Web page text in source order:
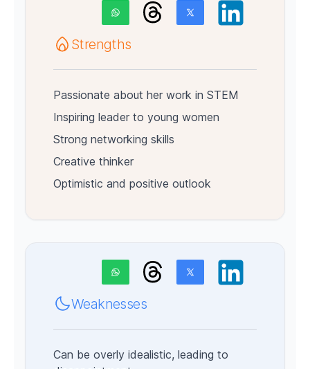
Strengths
Passionate about her work in STEM
Inspiring leader to young women
Strong networking skills
Creative thinker
Optimistic and positive outlook
Weaknesses
Can be overly idealistic, leading to